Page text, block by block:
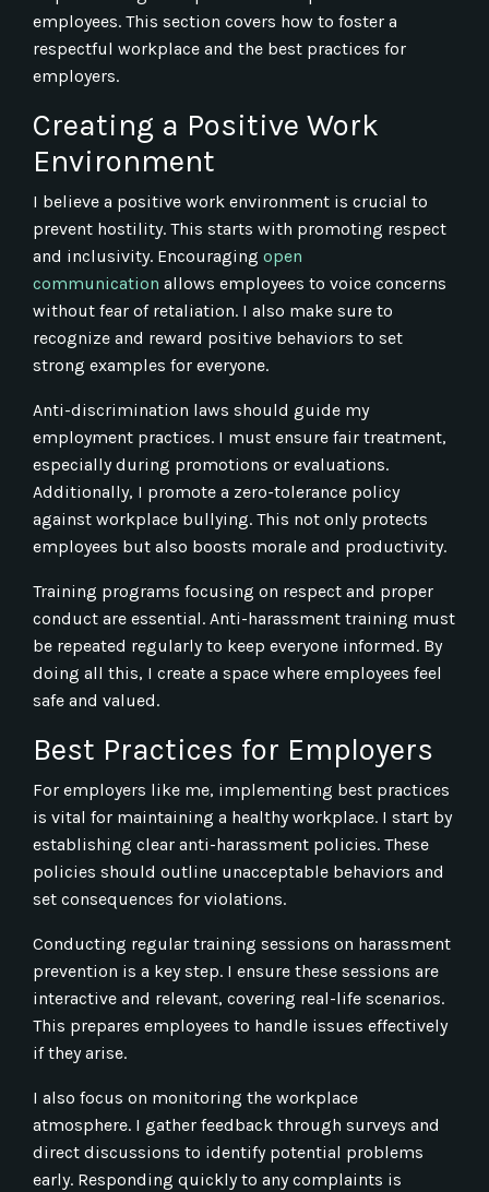
employees. This section covers how to foster a
respectful workplace and the best practices for
employers.
Creating a Positive Work
Environment
I believe a positive work environment is crucial to
prevent hostility. This starts with promoting respect
and inclusivity. Encouraging open
communication allows employees to voice concerns
without fear of retaliation. I also make sure to
recognize and reward positive behaviors to set
strong examples for everyone.
Anti-discrimination laws should guide my
employment practices. I must ensure fair treatment,
especially during promotions or evaluations.
Additionally, I promote a zero-tolerance policy
against workplace bullying. This not only protects
employees but also boosts morale and productivity.
Training programs focusing on respect and proper
conduct are essential. Anti-harassment training must
be repeated regularly to keep everyone informed. By
doing all this, I create a space where employees feel
safe and valued.
Best Practices for Employers
For employers like me, implementing best practices
is vital for maintaining a healthy workplace. I start by
establishing clear anti-harassment policies. These
policies should outline unacceptable behaviors and
set consequences for violations.
Conducting regular training sessions on harassment
prevention is a key step. I ensure these sessions are
interactive and relevant, covering real-life scenarios.
This prepares employees to handle issues effectively
if they arise.
I also focus on monitoring the workplace
atmosphere. I gather feedback through surveys and
direct discussions to identify potential problems
early. Responding quickly to any complaints is